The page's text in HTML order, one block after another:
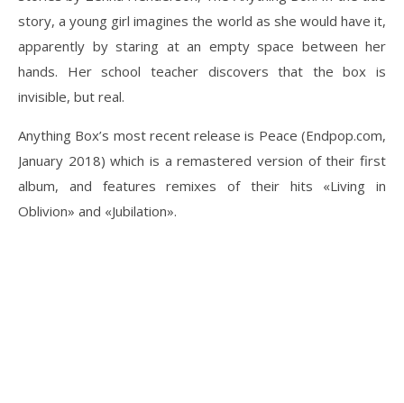
story, a young girl imagines the world as she would have it,
apparently by staring at an empty space between her
hands. Her school teacher discovers that the box is
invisible, but real.
Anything Box’s most recent release is Peace (Endpop.com,
January 2018) which is a remastered version of their first
album, and features remixes of their hits «Living in
Oblivion» and «Jubilation».